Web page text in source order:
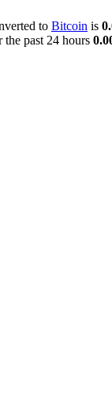
to Bitcoin is
the past 24 hours